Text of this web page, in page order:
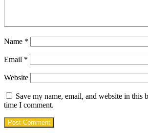
Name *
Email *
Website
Save my name, email, and website in this
time I comment.